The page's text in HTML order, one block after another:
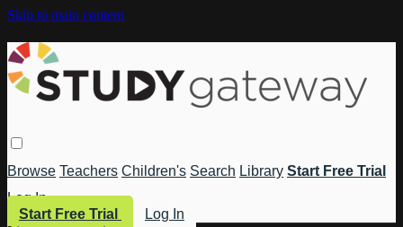
Skip to main content
Browse Teachers Children's Search Library Start Free Trial
Log In
Start Free Trial
Log In